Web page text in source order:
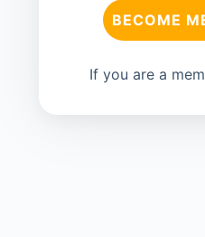
BECOME
If you are a